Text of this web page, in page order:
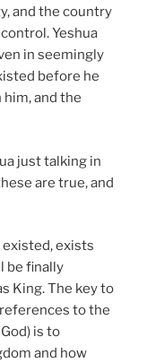
and the country
Yeshua
in seemingly
before he
and the
just talking in
are true, and
existed, exists
be finally
King. The key to
to the
is to
and how